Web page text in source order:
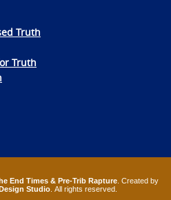
Truth
Truth
End Times & Pre-Trib Rapture. Created by
Studio . All rights reserved.